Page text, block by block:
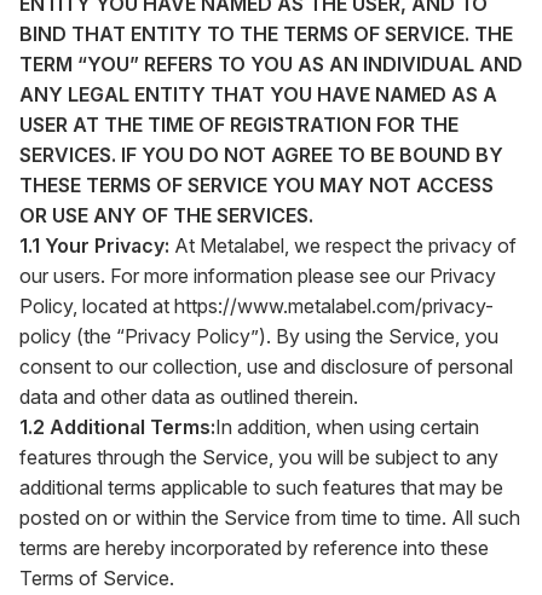
BIND THAT ENTITY TO THE TERMS OF SERVICE. THE
TERM “YOU” REFERS TO YOU AS AN INDIVIDUAL AND
ANY LEGAL ENTITY THAT YOU HAVE NAMED AS A
USER AT THE TIME OF REGISTRATION FOR THE
SERVICES. IF YOU DO NOT AGREE TO BE BOUND BY
THESE TERMS OF SERVICE YOU MAY NOT ACCESS
OR USE ANY OF THE SERVICES.
1.1 Your Privacy: At Metalabel, we respect the privacy of
our users. For more information please see our Privacy
Policy, located at https://www.metalabel.com/privacy-
policy (the “Privacy Policy”). By using the Service, you
consent to our collection, use and disclosure of personal
data and other data as outlined therein.
1.2 Additional Terms:In addition, when using certain
features through the Service, you will be subject to any
additional terms applicable to such features that may be
posted on or within the Service from time to time. All such
terms are hereby incorporated by reference into these
Terms of Service.